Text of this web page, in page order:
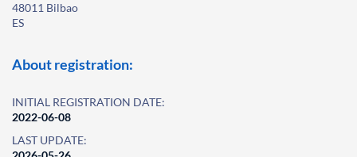
48011 Bilbao
ES
About registration:
INITIAL REGISTRATION DATE:
2022-06-08
LAST UPDATE: